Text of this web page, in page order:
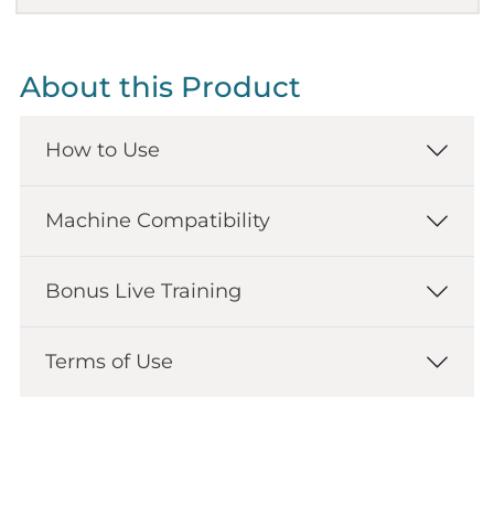
About this Product
How to Use
Machine Compatibility
Bonus Live Training
Terms of Use